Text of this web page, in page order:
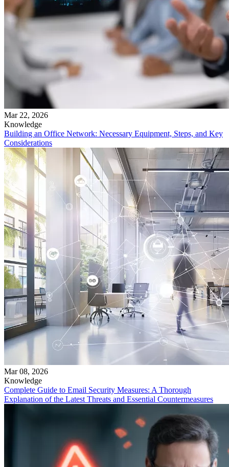
Mar 22, 2026
Knowledge
Building an Office Network: Necessary Equipment, Steps, and Key
Considerations
Mar 08, 2026
Knowledge
Complete Guide to Email Security Measures: A Thorough
Explanation of the Latest Threats and Essential Countermeasures